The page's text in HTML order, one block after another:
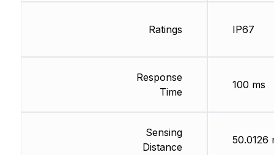
Ratings
Response
Time
Sensing
Distance
IP67
100 ms
50.0126